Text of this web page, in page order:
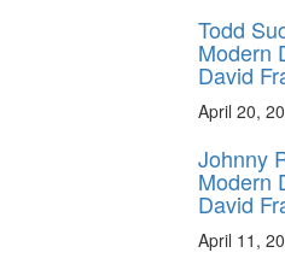
Todd
Modern
David
April 20,
Johnny
Modern
David
April 11,